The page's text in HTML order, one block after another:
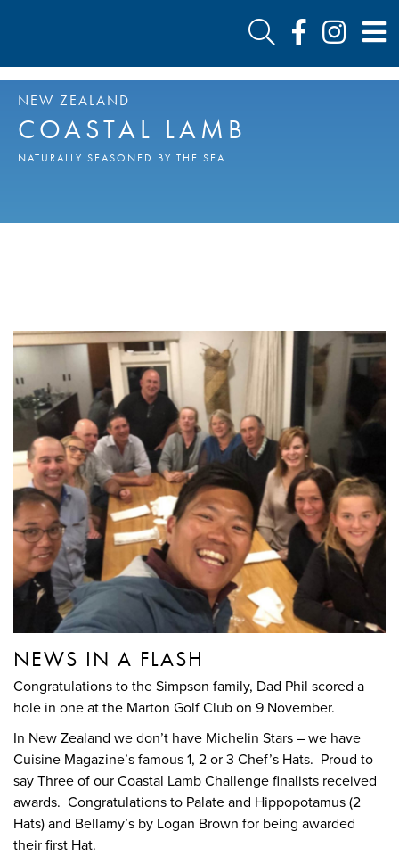
NEW ZEALAND
COASTAL LAMB
NATURALLY SEASONED BY THE SEA
NEWS IN A FLASH
Congratulations to the Simpson family, Dad Phil scored a
hole in one at the Marton Golf Club on 9 November.
In New Zealand we don’t have Michelin Stars – we have
Cuisine Magazine’s famous 1, 2 or 3 Chef’s Hats. Proud to
say Three of our Coastal Lamb Challenge finalists received
awards. Congratulations to Palate and Hippopotamus (2
Hats) and Bellamy’s by Logan Brown for being awarded
their first Hat.